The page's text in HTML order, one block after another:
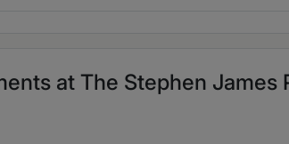
at The Stephen James